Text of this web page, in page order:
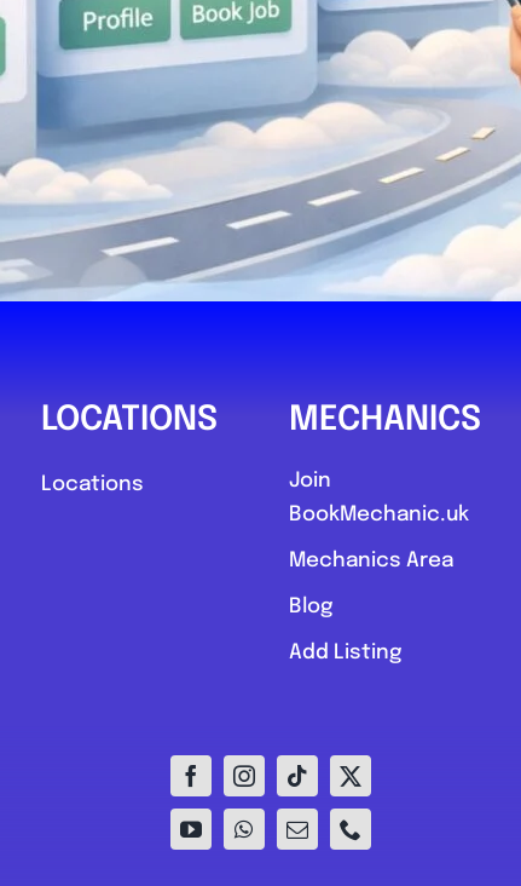
LOCATIONS
Locations
MECHANICS
Join
BookMechanic.uk
Mechanics Area
Blog
Add Listing